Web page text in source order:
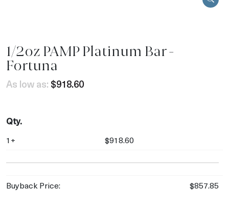
1/2oz PAMP Platinum Bar -
Fortuna
As low as: $918.60
Qty.
1+ $918.60
Buyback Price: $857.85